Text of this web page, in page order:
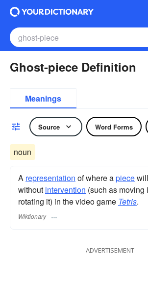
Ghost-piece Definition
Meanings
Source Word Forms
noun
A representation of where apiecewill
without intervention (such as moving
rotating it) in the video game Tetris.
Wiktionary
ADVERTISEMENT